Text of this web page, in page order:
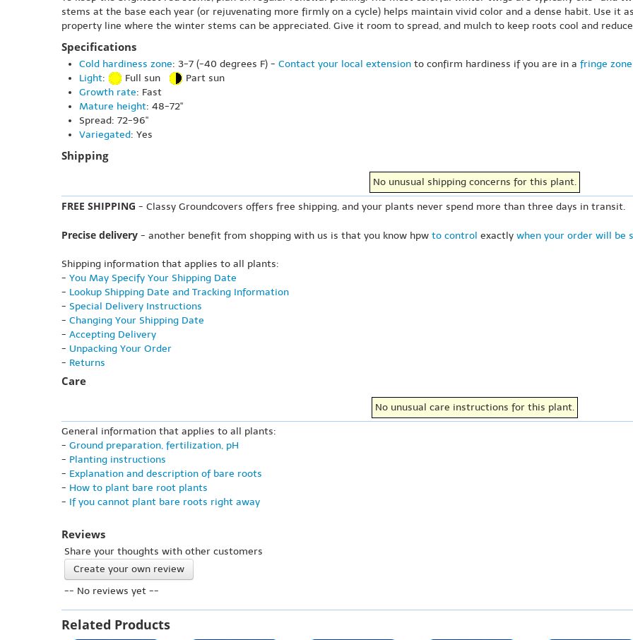
stems at the base each year (or rejuvenating more firmly on a cycle) helps maintain vivid color and a dense habit. Use it
property line where the winter stems can be appreciated. Give it room to spread, and mulch to keep roots cool and
Specifications
Cold hardiness zone: 3-7 (-40 degrees F) - Contact your local extension to confirm hardiness if you are in a fringe zone
Light: Full sun
Part sun
Growth rate: Fast
Mature height: 48-72"
Spread: 72-96"
Variegated: Yes
Shipping
No unusual shipping concerns for this plant.
FREE SHIPPING - Classy Groundcovers offers free shipping, and your plants never spend more than three days in transit.
Precise delivery - another benefit from shopping with us is that you know hpw to control exactly when your order will be
Shipping information that applies to all plants:
- You May Specify Your Shipping Date
- Lookup Shipping Date and Tracking Information
- Special Delivery Instructions
- Changing Your Shipping Date
- Accepting Delivery
- Unpacking Your Order
- Returns
Care
No unusual care instructions for this plant.
General information that applies to all plants:
- Ground preparation, fertilization, pH
- Planting instructions
- Explanation and description of bare roots
- How to plant bare root plants
- If you cannot plant bare roots right away
Reviews
Share your thoughts with other customers
Create your own review
-- No reviews yet --
Related Products